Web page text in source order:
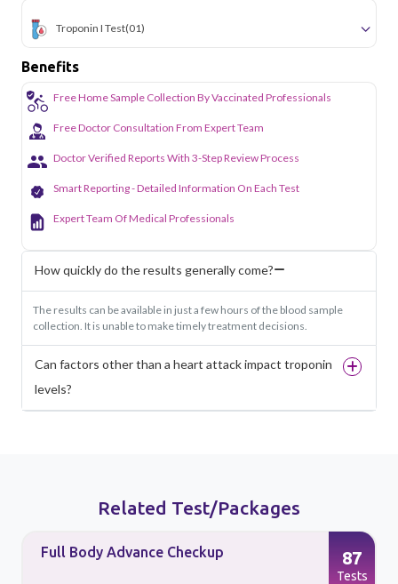
Troponin I Test(01)
Benefits
Free Home Sample Collection By Vaccinated Professionals
Free Doctor Consultation From Expert Team
Doctor Verified Reports With 3-Step Review Process
Smart Reporting - Detailed Information On Each Test
Expert Team Of Medical Professionals
How quickly do the results generally come?
The results can be available in just a few hours of the blood sample
collection. It is unable to make timely treatment decisions.
Can factors other than a heart attack impact troponin
levels?
Related Test/Packages
Full Body Advance Checkup 87
Tests